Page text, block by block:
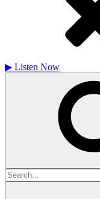
▶ Listen Now
Search
for